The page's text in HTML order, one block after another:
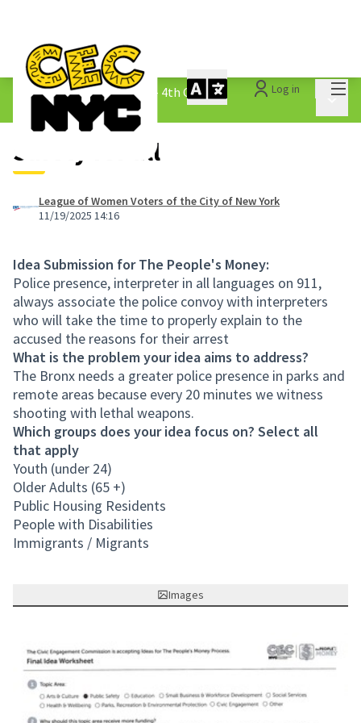
Log in
The People&#39;s Money - 4th Cycle /
1.3 Submitted Ideas
Safety for all
League of Women Voters of the City of New York
11/19/2025 14:16
Idea Submission for The People's Money:
Police presence, interpreter in all languages on 911,
always associate the police convoy with interpreters
who will take the time to properly explain to the
accused the reasons for their arrest
What is the problem your idea aims to address?
The Bronx needs a greater police presence in parks and
remote areas because every 20 minutes we witness
shooting with lethal weapons.
Which groups does your idea focus on? Select all
that apply
Youth (under 24)
Older Adults (65 +)
Public Housing Residents
People with Disabilities
Immigrants / Migrants
Images